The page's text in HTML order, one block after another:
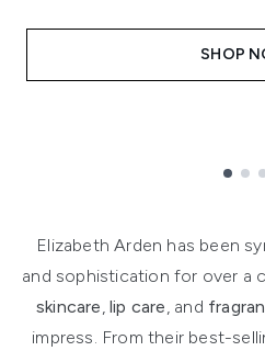
SHOP
Elizabeth Arden has been
and sophistication for over a
skincare,lip care, and
impress. From their best-